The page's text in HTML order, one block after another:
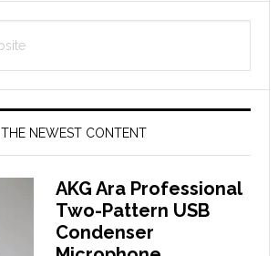
THE NEWEST CONTENT
AKG Ara Professional
Two-Pattern USB
Condenser